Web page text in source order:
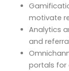
motivate
Analytics
and
portals for